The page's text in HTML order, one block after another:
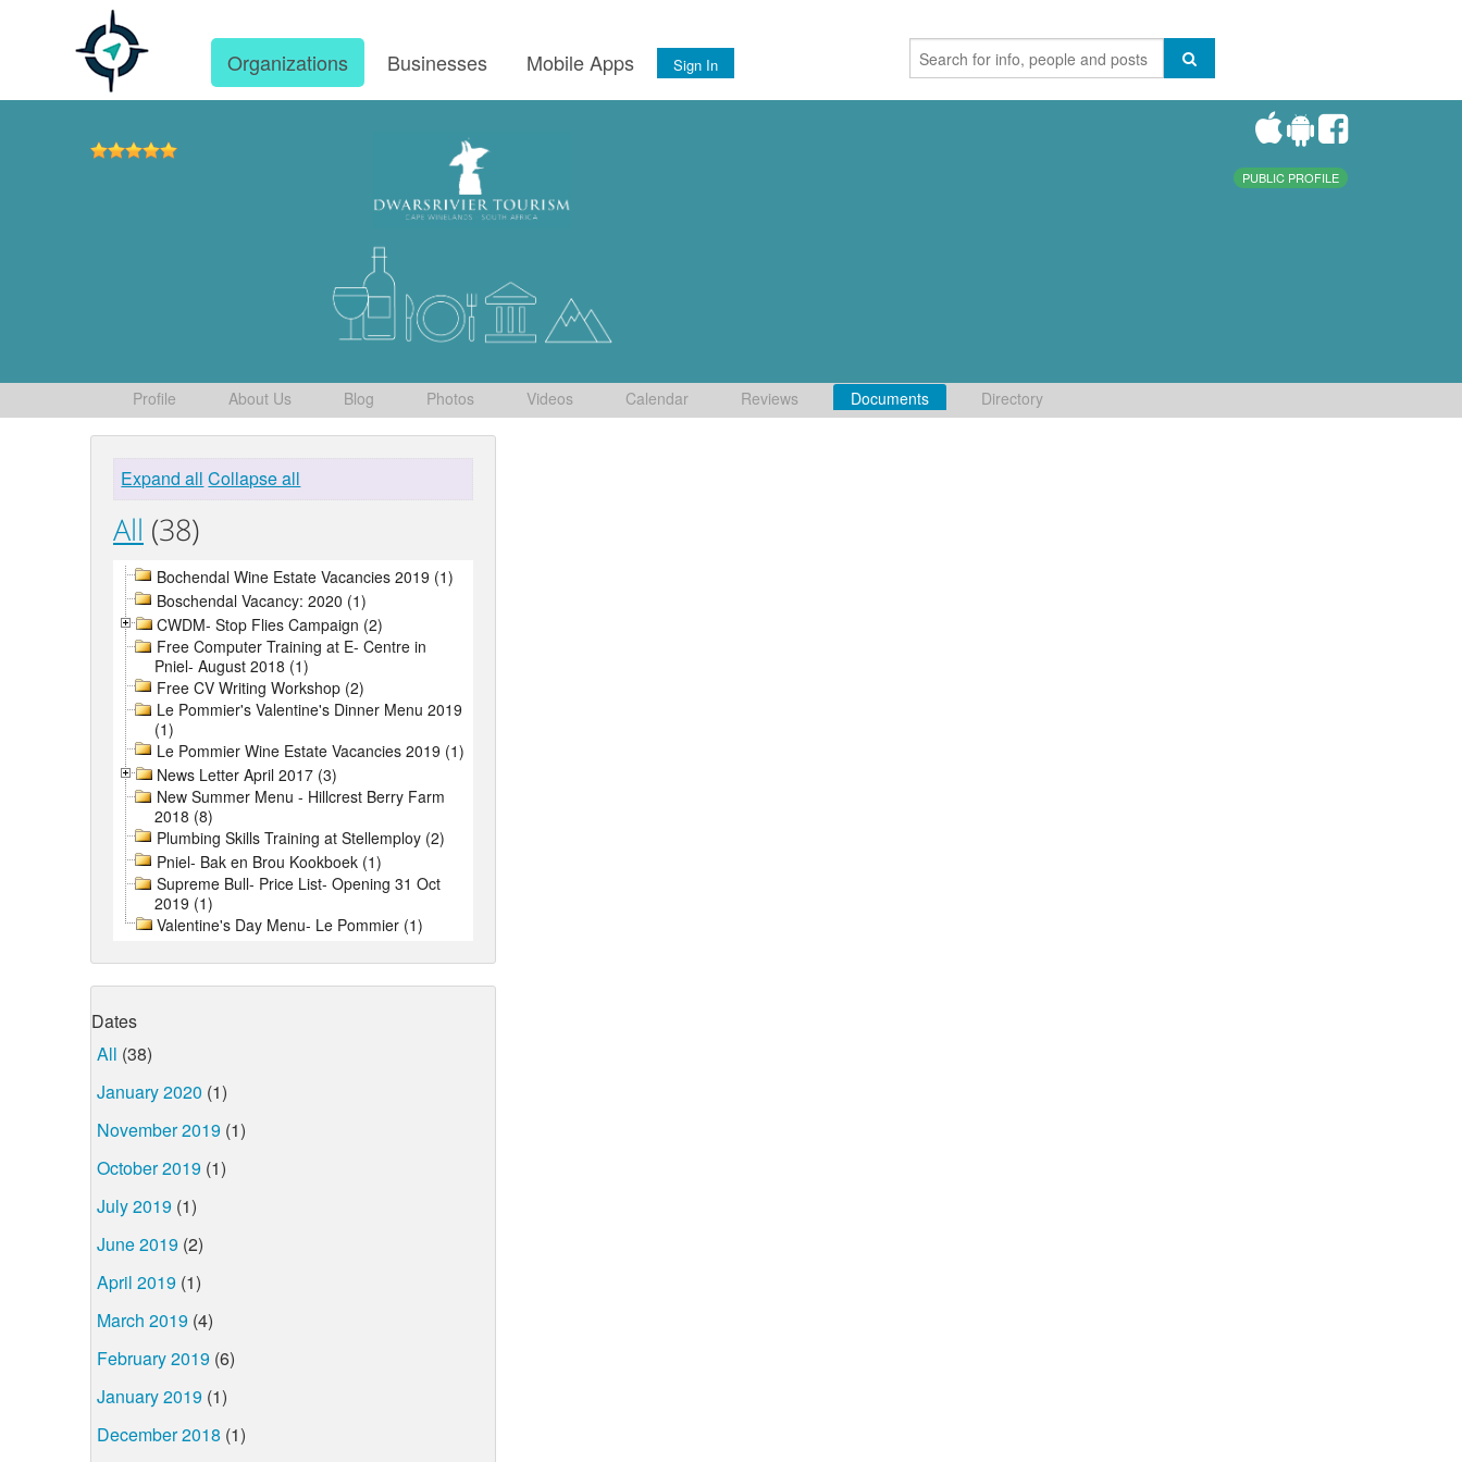
Organizations Businesses Mobile Apps Sign In
PUBLIC PROFILE
Profile About Us Blog Photos Videos Calendar Reviews Documents Directory
Expand all Collapse all
All (38)
Bochendal Wine Estate Vacancies 2019 (1)
Boschendal Vacancy: 2020 (1)
CWDM- Stop Flies Campaign (2)
Free Computer Training at E- Centre in
Pniel- August 2018 (1)
Free CV Writing Workshop (2)
Le Pommier's Valentine's Dinner Menu 2019
(1)
Le Pommier Wine Estate Vacancies 2019 (1)
News Letter April 2017 (3)
New Summer Menu - Hillcrest Berry Farm
2018 (8)
Plumbing Skills Training at Stellemploy (2)
Pniel- Bak en Brou Kookboek (1)
Supreme Bull- Price List- Opening 31 Oct
2019 (1)
Valentine's Day Menu- Le Pommier (1)
Dates
All (38)
January 2020 (1)
November 2019 (1)
October 2019 (1)
July 2019 (1)
June 2019 (2)
April 2019 (1)
March 2019 (4)
February 2019 (6)
January 2019 (1)
December 2018 (1)